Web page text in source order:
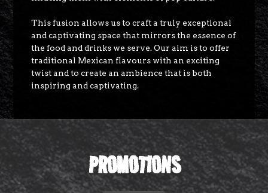
This fusion allows us to craft a truly exceptional
and captivating space that mirrors the essence of
the food and drinks we serve. Our aim is to offer
traditional Mexican flavours with an exciting
twist and to create an ambience that is both
inspiring and captivating.
PROMOTIONS